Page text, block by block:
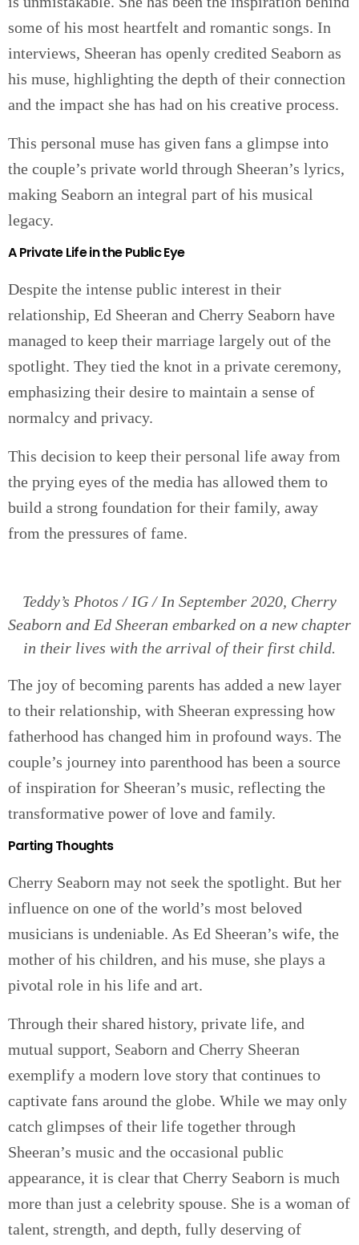
some of his most heartfelt and romantic songs. In
interviews, Sheeran has openly credited Seaborn as
his muse, highlighting the depth of their connection
and the impact she has had on his creative process.
This personal muse has given fans a glimpse into
the couple’s private world through Sheeran’s lyrics,
making Seaborn an integral part of his musical
legacy.
A Private Life in the Public Eye
Despite the intense public interest in their
relationship, Ed Sheeran and Cherry Seaborn have
managed to keep their marriage largely out of the
spotlight. They tied the knot in a private ceremony,
emphasizing their desire to maintain a sense of
normalcy and privacy.
This decision to keep their personal life away from
the prying eyes of the media has allowed them to
build a strong foundation for their family, away
from the pressures of fame.
Teddy’s Photos / IG / In September 2020, Cherry
Seaborn and Ed Sheeran embarked on a new chapter
in their lives with the arrival of their first child.
The joy of becoming parents has added a new layer
to their relationship, with Sheeran expressing how
fatherhood has changed him in profound ways. The
couple’s journey into parenthood has been a source
of inspiration for Sheeran’s music, reflecting the
transformative power of love and family.
Parting Thoughts
Cherry Seaborn may not seek the spotlight. But her
influence on one of the world’s most beloved
musicians is undeniable. As Ed Sheeran’s wife, the
mother of his children, and his muse, she plays a
pivotal role in his life and art.
Through their shared history, private life, and
mutual support, Seaborn and Cherry Sheeran
exemplify a modern love story that continues to
captivate fans around the globe. While we may only
catch glimpses of their life together through
Sheeran’s music and the occasional public
appearance, it is clear that Cherry Seaborn is much
more than just a celebrity spouse. She is a woman of
talent, strength, and depth, fully deserving of